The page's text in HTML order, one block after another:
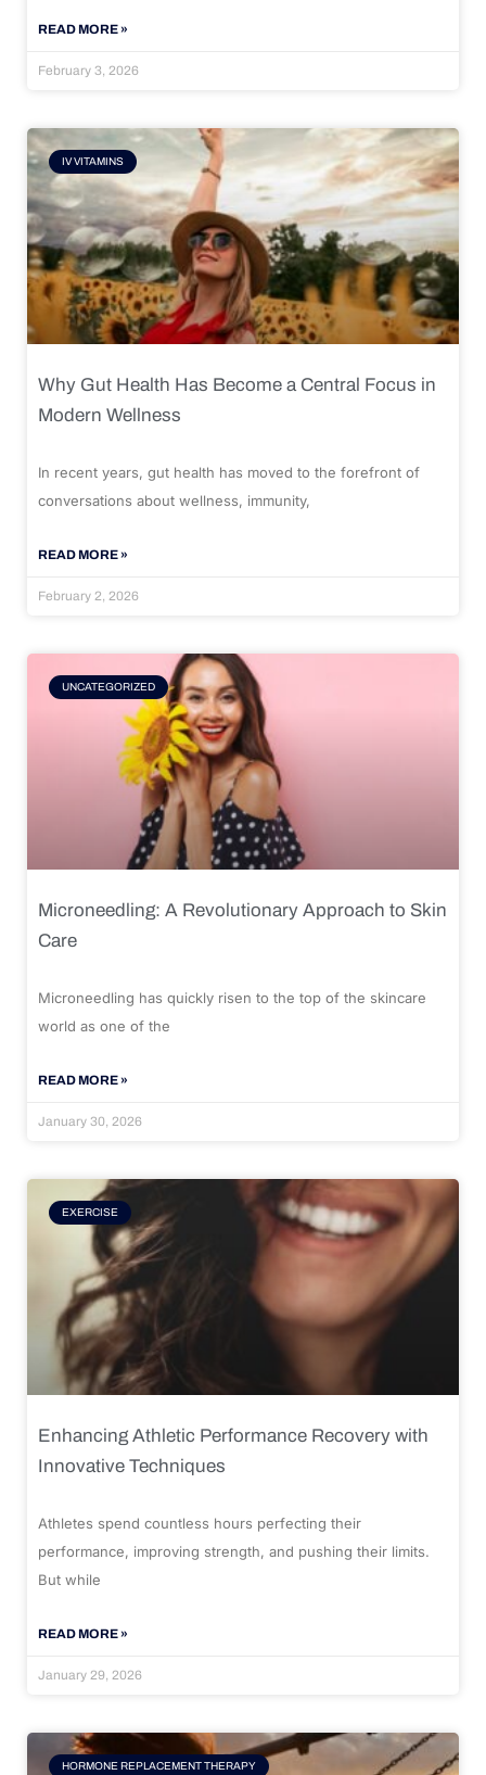
READ MORE »
February 3, 2026
IV VITAMINS
Why Gut Health Has Become a Central Focus in
Modern Wellness
In recent years, gut health has moved to the forefront of
conversations about wellness, immunity,
READ MORE »
February 2, 2026
UNCATEGORIZED
Microneedling: A Revolutionary Approach to Skin
Care
Microneedling has quickly risen to the top of the skincare
world as one of the
READ MORE »
January 30, 2026
EXERCISE
Enhancing Athletic Performance Recovery with
Innovative Techniques
Athletes spend countless hours perfecting their
performance, improving strength, and pushing their limits.
But while
READ MORE »
January 29, 2026
HORMONE REPLACEMENT THERAPY